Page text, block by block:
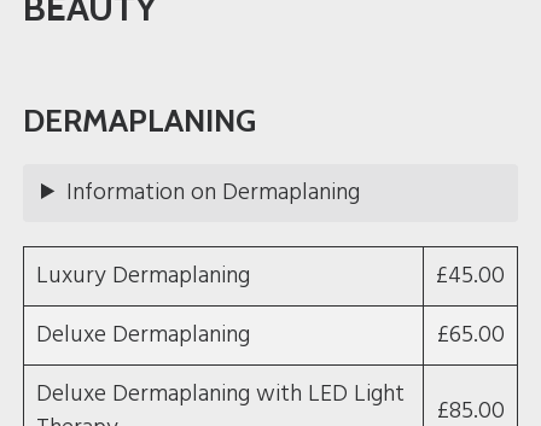
DERMAPLANING
Information on Dermaplaning
Luxury Dermaplaning
£45.00
Deluxe Dermaplaning
£65.00
Deluxe Dermaplaning with LED Light
£85.00